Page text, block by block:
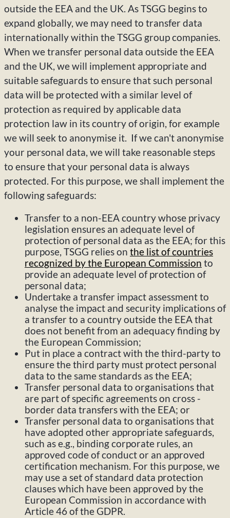
outside the EEA and the UK. As TSGG begins to
expand globally, we may need to transfer data
internationally within the TSGG group companies.
When we transfer personal data outside the EEA
and the UK, we will implement appropriate and
suitable safeguards to ensure that such personal
data will be protected with a similar level of
protection as required by applicable data
protection law in its country of origin, for example
we will seek to anonymise it. If we can't anonymise
your personal data, we will take reasonable steps
to ensure that your personal data is always
protected. For this purpose, we shall implement the
following safeguards:
Transfer to a non-EEA country whose privacy
legislation ensures an adequate level of
protection of personal data as the EEA; for this
purpose, TSGG relies on the list of countries
recognized by the European Commission to
provide an adequate level of protection of
personal data;
Undertake a transfer impact assessment to
analyse the impact and security implications of
a transfer to a country outside the EEA that
does not benefit from an adequacy finding by
the European Commission;
Put in place a contract with the third-party to
ensure the third party must protect personal
data to the same standards as the EEA;
Transfer personal data to organisations that
are part of specific agreements on cross -
border data transfers with the EEA; or
Transfer personal data to organisations that
have adopted other appropriate safeguards,
such as e.g., binding corporate rules, an
approved code of conduct or an approved
certification mechanism. For this purpose, we
may use a set of standard data protection
clauses which have been approved by the
European Commission in accordance with
Article 46 of the GDPR.